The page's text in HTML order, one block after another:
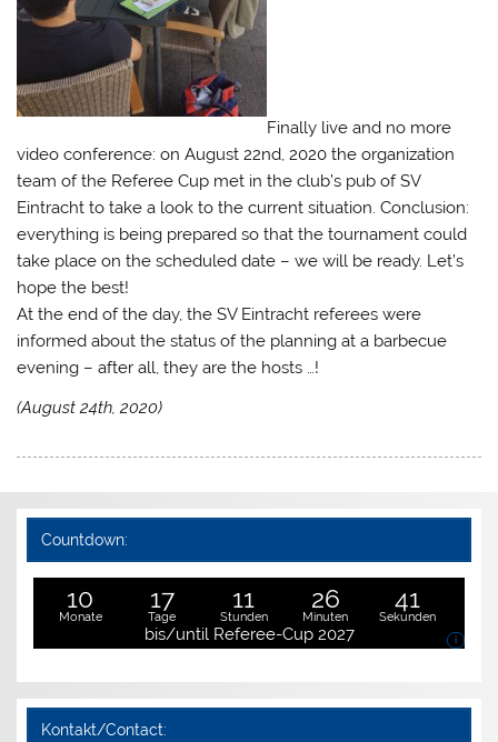
Finally live and no more
video conference: on August 22nd, 2020 the organization
team of the Referee Cup met in the club’s pub of SV
Eintracht to take a look to the current situation. Conclusion:
everything is being prepared so that the tournament could
take place on the scheduled date – we will be ready. Let’s
hope the best!
At the end of the day, the SV Eintracht referees were
informed about the status of the planning at a barbecue
evening – after all, they are the hosts …!
(August 24th, 2020)
Countdown:
10
Monate
17
Tage
11
Stunden
26
Minuten
41
Sekunden
bis/until Referee-Cup 2027 i
Kontakt/Contact: